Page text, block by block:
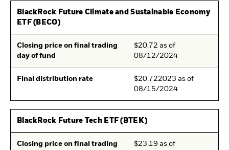
BlackRock Future Climate and Sustainable Economy
ETF (BECO)
Closing price on final trading
day of fund
$20.72 as of
08/12/2024
Final distribution rate
$20.722023 as of
08/15/2024
BlackRock Future Tech ETF (BTEK)
Closing price on final trading
$23.19 as of